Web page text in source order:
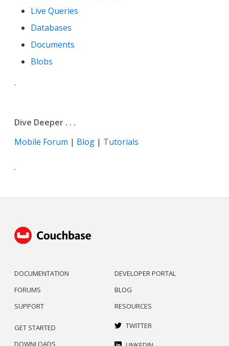
Live Queries
Databases
Documents
Blobs
.
Dive Deeper . . .
Mobile Forum | Blog | Tutorials
.
DOCUMENTATION
FORUMS
SUPPORT
DEVELOPER PORTAL
BLOG
RESOURCES
GET STARTED
DOWNLOADS
TWITTER